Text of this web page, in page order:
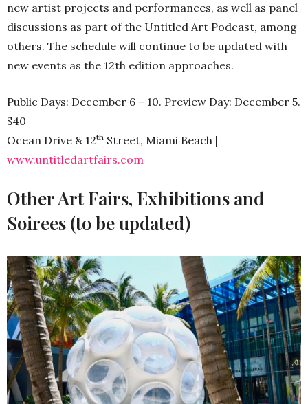
new artist projects and performances, as well as panel
discussions as part of the Untitled Art Podcast, among
others. The schedule will continue to be updated with
new events as the 12th edition approaches.
Public Days: December 6 – 10. Preview Day: December 5.
$40
Ocean Drive & 12th Street, Miami Beach |
www.untitledartfairs.com
Other Art Fairs, Exhibitions and
Soirees (to be updated)